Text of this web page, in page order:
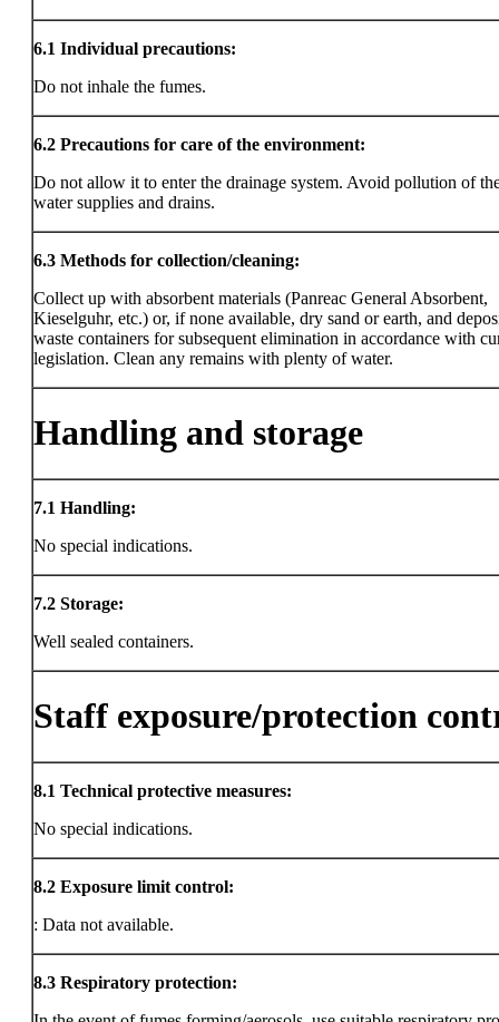
6.1 Individual precautions:
Do not inhale the fumes.
6.2 Precautions for care of the environment:
Do not allow it to enter the drainage system. Avoid pollution of
water supplies and drains.
6.3 Methods for collection/cleaning:
Collect up with absorbent materials (Panreac General Absorbent,
Kieselguhr, etc.) or, if none available, dry sand or earth, and
waste containers for subsequent elimination in accordance with
legislation. Clean any remains with plenty of water.
Handling and storage
7.1 Handling:
No special indications.
7.2 Storage:
Well sealed containers.
Staff exposure/protection
8.1 Technical protective measures:
No special indications.
8.2 Exposure limit control:
: Data not available.
8.3 Respiratory protection: